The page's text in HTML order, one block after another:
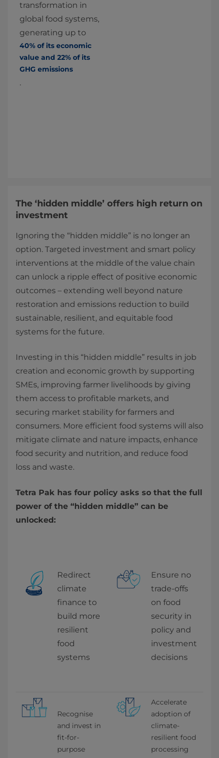
transformation in
global food systems,
generating up to
40% of its economic
value and 22% of its
GHG emissions
.
The ‘hidden middle’ offers high return on
investment
Ignoring the “hidden middle” is no longer an
option. Targeted investment and smart policy
interventions at the middle of the value chain
can unlock a ripple effect of positive economic
outcomes – extending well beyond nature
restoration and emissions reduction to build
sustainable, resilient, and equitable food
systems for the future.
Investing in this “hidden middle” results in job
creation and economic growth by supporting
SMEs, improving farmer livelihoods by giving
them access to profitable markets, and
securing market stability for farmers and
consumers. More efficient food systems will also
mitigate climate and nature impacts, enhance
food security and nutrition, and reduce food
loss and waste.
Tetra Pak has four policy asks so that the full
power of the “hidden middle” can be
unlocked:
Redirect
climate
finance to
build more
resilient
food
systems
Ensure no
trade-offs
on food
security in
policy and
investment
decisions
Recognise
and invest in
fit-for-
purpose
Accelerate
adoption of
climate-
resilient food
processing